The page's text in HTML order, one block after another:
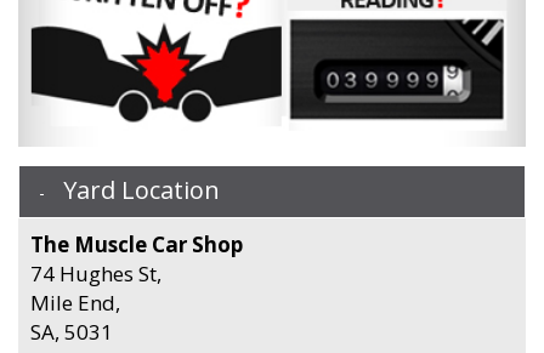
Yard Location
The Muscle Car Shop
74 Hughes St,
Mile End,
SA, 5031